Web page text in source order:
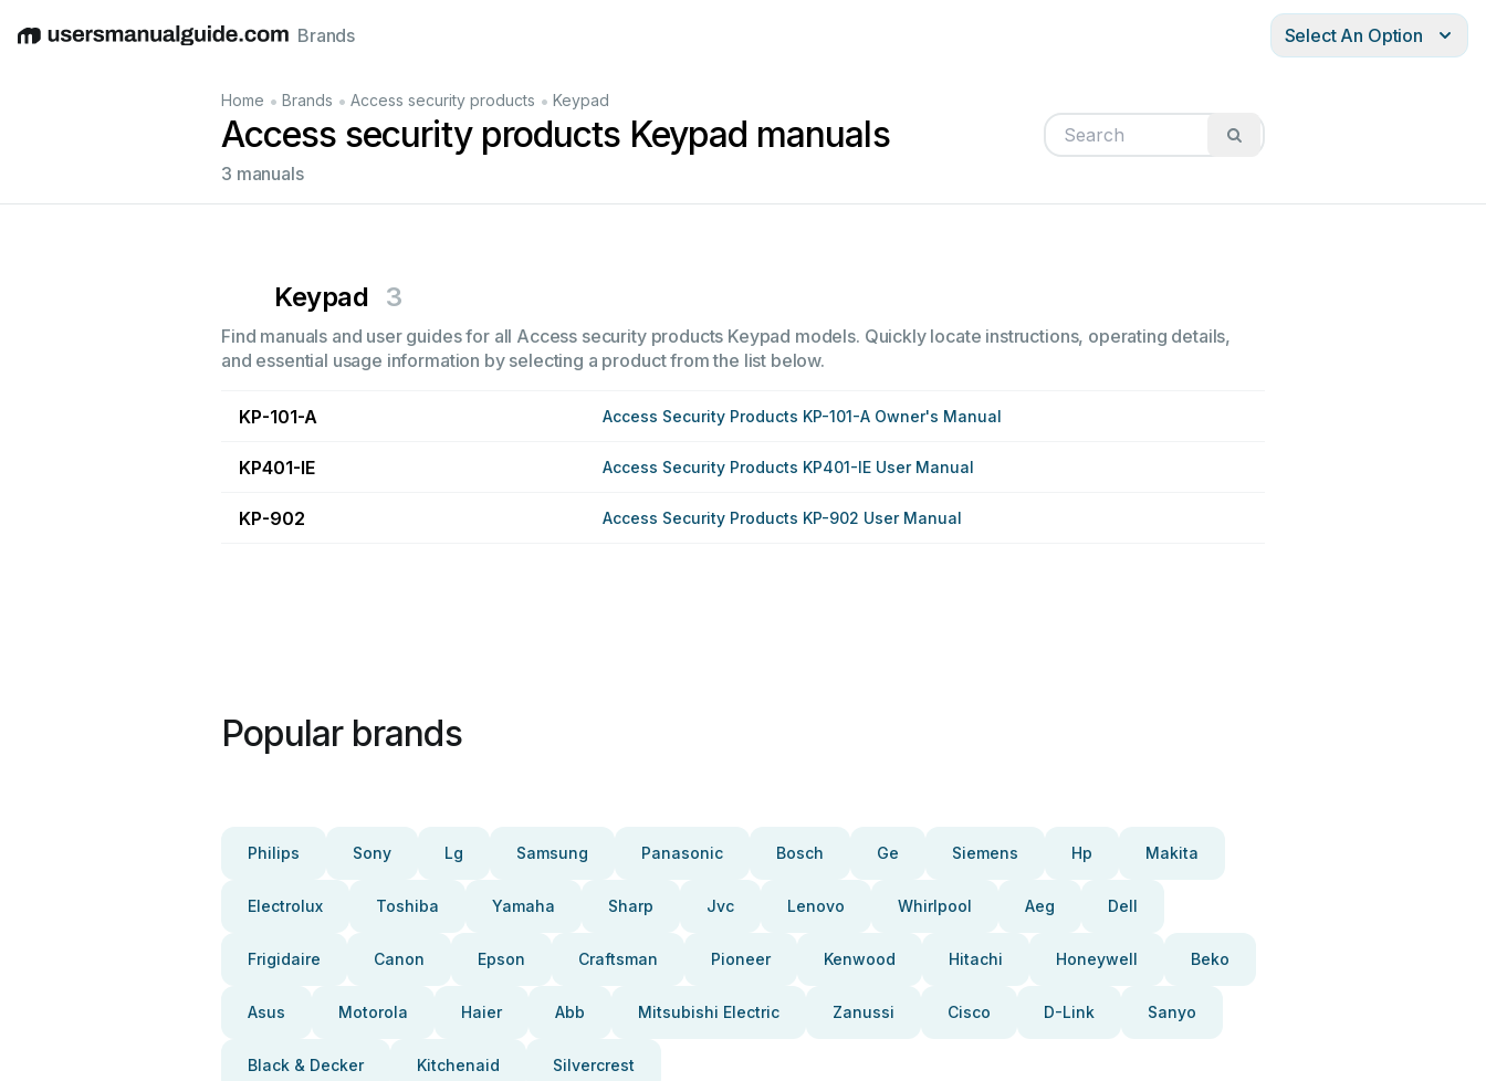
EnglishDeutschEspañolItalianoFrançais
Brands Select An Option
Home • Brands • Access security products • Keypad
Access security products Keypad manuals
3 manuals
Keypad 3
Find manuals and user guides for all Access security products Keypad models. Quickly locate instructions, operating details,
and essential usage information by selecting a product from the list below.
KP-101-A Access Security Products KP-101-A Owner's Manual
KP401-IE Access Security Products KP401-IE User Manual
KP-902 Access Security Products KP-902 User Manual
Popular brands
Philips Sony Lg Samsung Panasonic Bosch Ge Siemens Hp Makita
Electrolux Toshiba Yamaha Sharp Jvc Lenovo Whirlpool Aeg Dell
Frigidaire Canon Epson Craftsman Pioneer Kenwood Hitachi Honeywell Beko
Asus Motorola Haier Abb Mitsubishi Electric Zanussi Cisco D-Link Sanyo
Black & Decker Kitchenaid Silvercrest